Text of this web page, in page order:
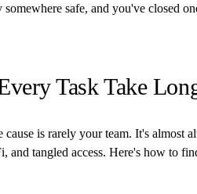
safe, and you've closed
Task Take
cause is rarely your team. It's almost
and tangled access. Here's how to